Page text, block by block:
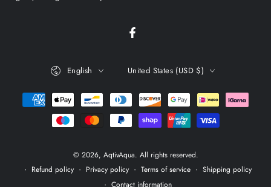
here
Facebook
© 2026, AqtivAqua. All rights reserved.
Refund policy
Privacy policy Terms of service
Shipping policy
Contact information
English United States (USD $)
Payment